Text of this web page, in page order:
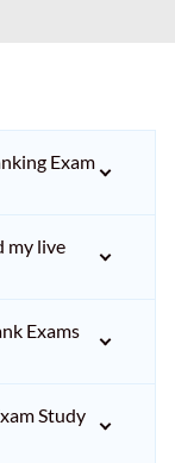
Exam
my live
Exams
Study